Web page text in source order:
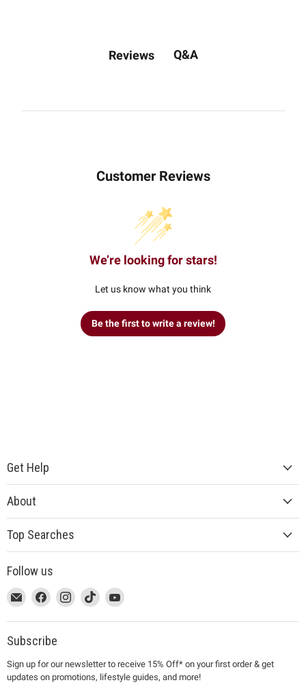
Reviews Q&A
Customer Reviews
We’re looking for stars!
Let us know what you think
Be the first to write a review!
Get Help
About
Top Searches
Follow us
This
link
will
open
a
new
Email
MUJI
This
link
will
open
a
new
Find
on
Facebook
This
link
will
open
a
new
Find
on
This
link
will
a
new
Find
on
This
link
will
a
new
Find
on
Subscribe
Sign up for our newsletter to receive 15% Off* on your first order & get
updates on promotions, lifestyle guides, and more!